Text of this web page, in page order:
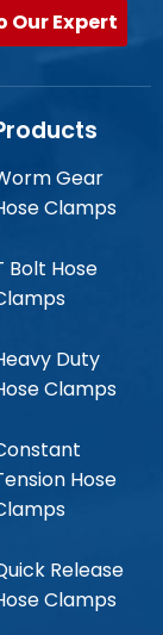
Our Expert
Gear
Clamps
Bolt Hose
Duty
Clamps
Hose
Release
Clamps